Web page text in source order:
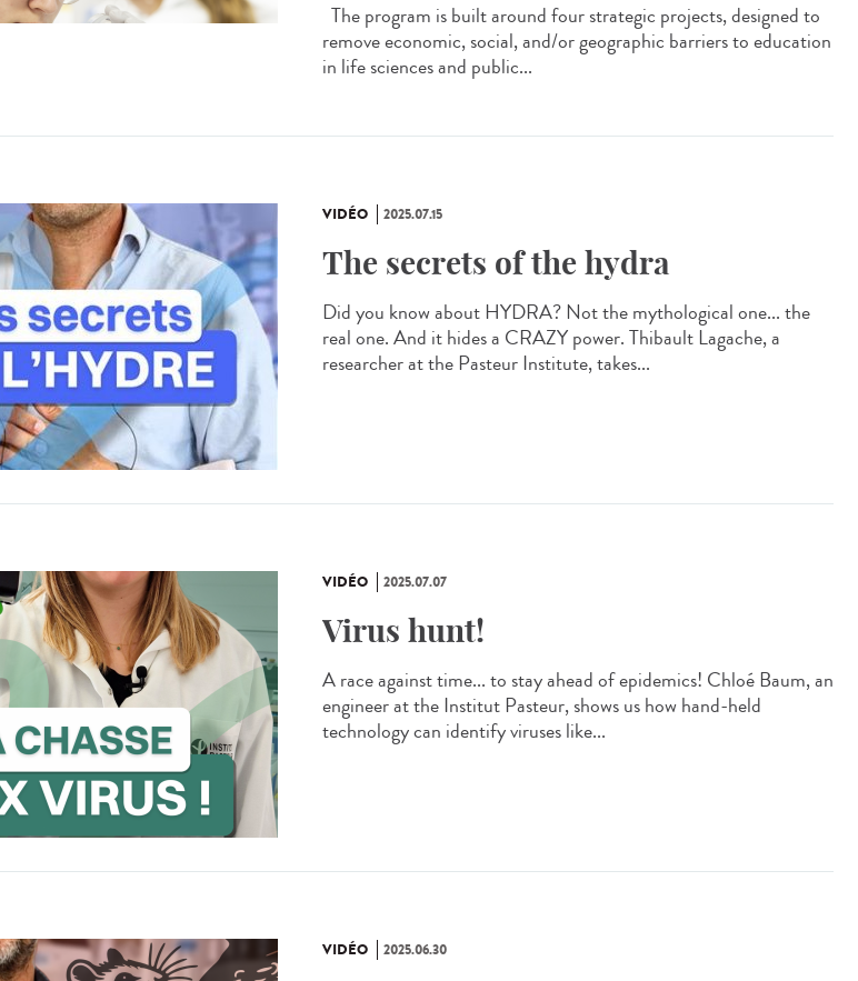
The program is built around four strategic projects, designed to
remove economic, social, and/or geographic barriers to education
in life sciences and public...
VIDÉO 2025.07.15
The secrets of the hydra
Did you know about HYDRA? Not the mythological one... the
real one. And it hides a CRAZY power. Thibault Lagache, a
researcher at the Pasteur Institute, takes...
VIDÉO 2025.07.07
Virus hunt!
A race against time... to stay ahead of epidemics! Chloé Baum, an
engineer at the Institut Pasteur, shows us how hand-held
technology can identify viruses like...
VIDÉO 2025.06.30